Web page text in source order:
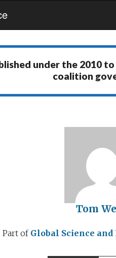
under the 2010
coalition
Tom
Part of Global Science